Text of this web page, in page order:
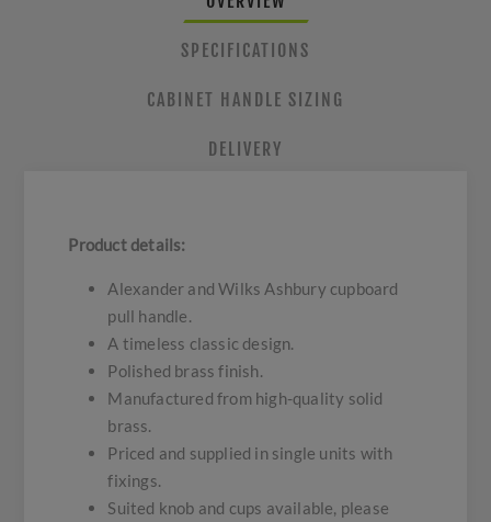
SPECIFICATIONS
CABINET HANDLE SIZING
DELIVERY
Product details:
Alexander and Wilks Ashbury cupboard
pull handle.
A timeless classic design.
Polished brass finish.
Manufactured from high-quality solid
brass.
Priced and supplied in single units with
fixings.
Suited knob and cups available, please